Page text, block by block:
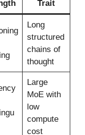
Trait
Long
structured
chains of
thought
Large
MoE with
low
compute
cost